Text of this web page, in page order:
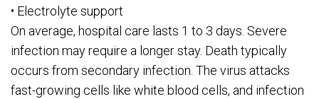
• Electrolyte support
On average, hospital care lasts 1 to 3 days. Severe
infection may require a longer stay. Death typically
occurs from secondary infection. The virus attacks
fast-growing cells like white blood cells, and infection